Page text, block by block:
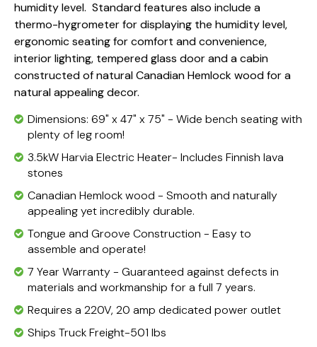
humidity level. Standard features also include a
thermo-hygrometer for displaying the humidity level,
ergonomic seating for comfort and convenience,
interior lighting, tempered glass door and a cabin
constructed of natural Canadian Hemlock wood for a
natural appealing decor.
Dimensions: 69" x 47" x 75" - Wide bench seating with
plenty of leg room!
3.5kW Harvia Electric Heater- Includes Finnish lava
stones
Canadian Hemlock wood - Smooth and naturally
appealing yet incredibly durable.
Tongue and Groove Construction - Easy to
assemble and operate!
7 Year Warranty - Guaranteed against defects in
materials and workmanship for a full 7 years.
Requires a 220V, 20 amp dedicated power outlet
Ships Truck Freight-501 lbs